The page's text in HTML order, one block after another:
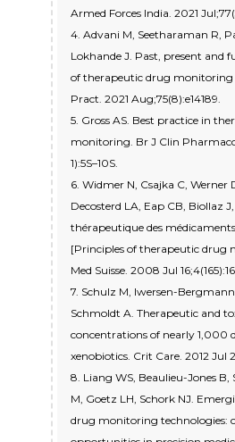
Armed Forces India. 2021
4. Advani M, Seetharaman R,
Lokhande J. Past, present and
of therapeutic drug monitoring
Pract. 2021 Aug;75(8):e14189.
5. Gross AS. Best practice in
monitoring. Br J Clin
1):5S–10S.
6. Widmer N, Csajka C, Werner
Decosterd LA, Eap CB, Biollaz
thérapeutique des
[Principles of therapeutic drug
Med Suisse. 2008 Jul
7. Schulz M, Iwersen-Bergmann
Schmoldt A. Therapeutic and
concentrations of nearly 1,000
xenobiotics. Crit Care. 2012 Jul
8. Liang WS, Beaulieu-Jones B,
M, Goetz LH, Schork NJ.
drug monitoring technologies: